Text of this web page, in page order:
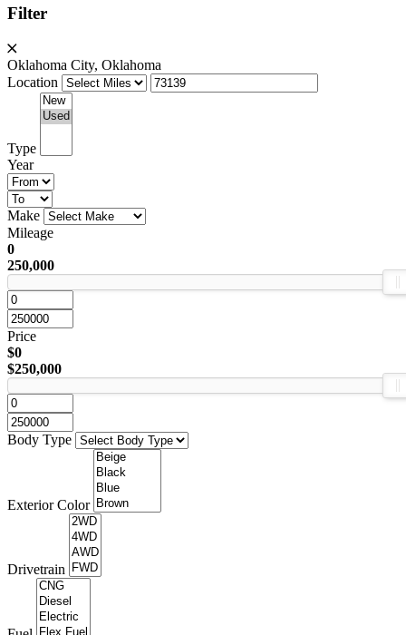
Filter
Oklahoma City, Oklahoma
Location
Type
Year
Make
Mileage
0
250,000
Price
$0
$250,000
Body Type
Exterior Color
Drivetrain